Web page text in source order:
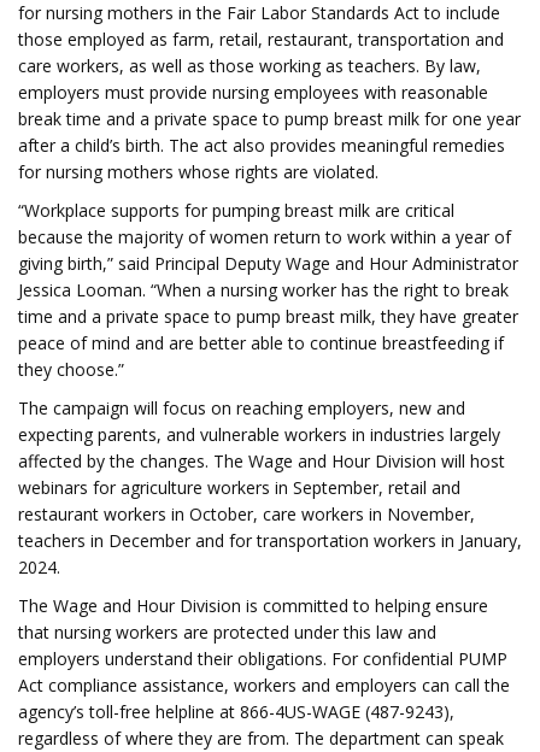
for nursing mothers in the Fair Labor Standards Act to include
those employed as farm, retail, restaurant, transportation and
care workers, as well as those working as teachers. By law,
employers must provide nursing employees with reasonable
break time and a private space to pump breast milk for one year
after a child’s birth. The act also provides meaningful remedies
for nursing mothers whose rights are violated.
“Workplace supports for pumping breast milk are critical
because the majority of women return to work within a year of
giving birth,” said Principal Deputy Wage and Hour Administrator
Jessica Looman. “When a nursing worker has the right to break
time and a private space to pump breast milk, they have greater
peace of mind and are better able to continue breastfeeding if
they choose.”
The campaign will focus on reaching employers, new and
expecting parents, and vulnerable workers in industries largely
affected by the changes. The Wage and Hour Division will host
webinars for agriculture workers in September, retail and
restaurant workers in October, care workers in November,
teachers in December and for transportation workers in January,
2024.
The Wage and Hour Division is committed to helping ensure
that nursing workers are protected under this law and
employers understand their obligations. For confidential PUMP
Act compliance assistance, workers and employers can call the
agency’s toll-free helpline at 866-4US-WAGE (487-9243),
regardless of where they are from. The department can speak